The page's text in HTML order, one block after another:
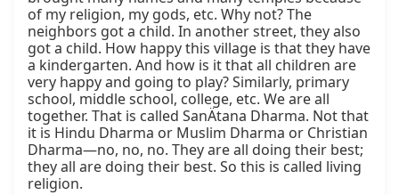
of my religion, my gods, etc. Why not? The
neighbors got a child. In another street, they also
got a child. How happy this village is that they have
a kindergarten. And how is it that all children are
very happy and going to play? Similarly, primary
school, middle school, college, etc. We are all
together. That is called SanÄtana Dharma. Not that
it is Hindu Dharma or Muslim Dharma or Christian
Dharma—no, no, no. They are all doing their best;
they all are doing their best. So this is called living
religion.